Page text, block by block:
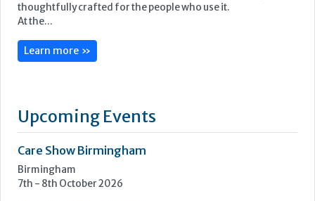
Furncare is a family-run furniture and furnishings
elderly care and challenging environments. We design and
manufacture specialist pieces that are safe, practical, and
thoughtfully crafted for the people who use it.
At the...
Learn more »